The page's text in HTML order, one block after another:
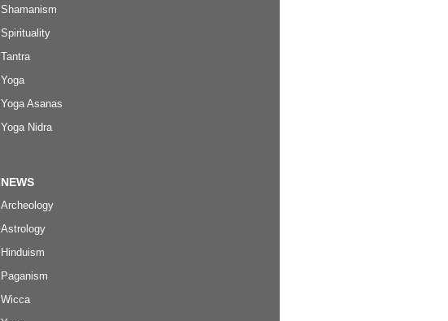
Shamanism
Spirituality
Tantra
Yoga
Yoga Asanas
Yoga Nidra
NEWS
Archeology
Astrology
Hinduism
Paganism
Wicca